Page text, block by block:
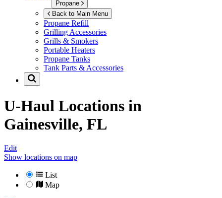
Propane
Back to Main Menu
Propane Refill
Grilling Accessories
Grills & Smokers
Portable Heaters
Propane Tanks
Tank Parts & Accessories
U-Haul Locations in
Gainesville, FL
Edit
Show locations on map
List
Map